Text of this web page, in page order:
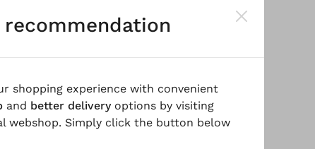
recommendation
shopping experience with convenient
and better deliveryoptions by visiting
webshop. Simply click the button below